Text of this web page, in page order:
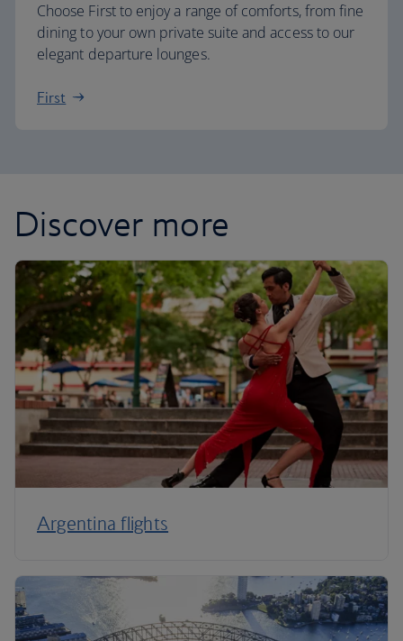
Choose First to enjoy a range of comforts, from fine
dining to your own private suite and access to our
elegant departure lounges.
First
Discover more
Argentina flights